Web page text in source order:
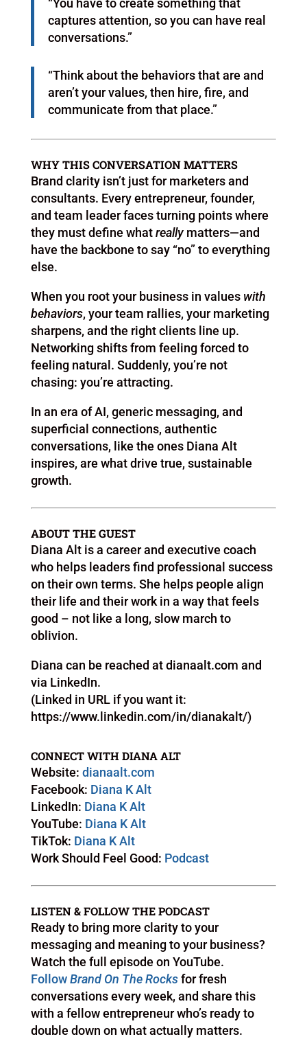
“You have to create something that
captures attention, so you can have real
conversations.”
“Think about the behaviors that are and
aren’t your values, then hire, fire, and
communicate from that place.”
WHY THIS CONVERSATION MATTERS
Brand clarity isn’t just for marketers and
consultants. Every entrepreneur, founder,
and team leader faces turning points where
they must define what really matters—and
have the backbone to say “no” to everything
else.
When you root your business in values with
behaviors, your team rallies, your marketing
sharpens, and the right clients line up.
Networking shifts from feeling forced to
feeling natural. Suddenly, you’re not
chasing: you’re attracting.
In an era of AI, generic messaging, and
superficial connections, authentic
conversations, like the ones Diana Alt
inspires, are what drive true, sustainable
growth.
ABOUT THE GUEST
Diana Alt is a career and executive coach
who helps leaders find professional success
on their own terms. She helps people align
their life and their work in a way that feels
good – not like a long, slow march to
oblivion.
Diana can be reached at dianaalt.com and
via LinkedIn.
(Linked in URL if you want it:
https://www.linkedin.com/in/dianakalt/)
CONNECT WITH DIANA ALT
Website: dianaalt.com
Facebook: Diana K Alt
LinkedIn: Diana K Alt
YouTube: Diana K Alt
TikTok: Diana K Alt
Work Should Feel Good: Podcast
LISTEN & FOLLOW THE PODCAST
Ready to bring more clarity to your
messaging and meaning to your business?
Watch the full episode on YouTube.
Follow Brand On The Rocks for fresh
conversations every week, and share this
with a fellow entrepreneur who’s ready to
double down on what actually matters.